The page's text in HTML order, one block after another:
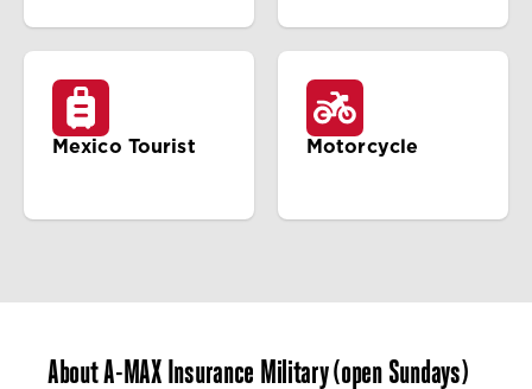
Mexico Tourist Motorcycle
About A-MAX Insurance Military (open Sundays)